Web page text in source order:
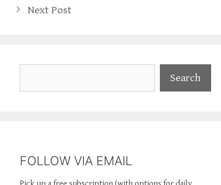
Next Post
Search
FOLLOW VIA EMAIL